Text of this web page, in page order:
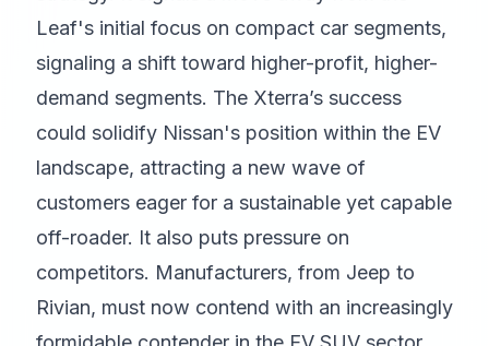
Leaf's initial focus on compact car segments,
signaling a shift toward higher-profit, higher-
demand segments. The Xterra’s success
could solidify Nissan's position within the EV
landscape, attracting a new wave of
customers eager for a sustainable yet capable
off-roader. It also puts pressure on
competitors. Manufacturers, from Jeep to
Rivian, must now contend with an increasingly